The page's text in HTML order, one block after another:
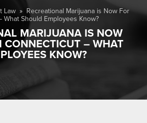
Law » Recreational Marijuana is Now For
Should Employees Know?
MARIJUANA IS NOW
CONNECTICUT – WHAT
KNOW?